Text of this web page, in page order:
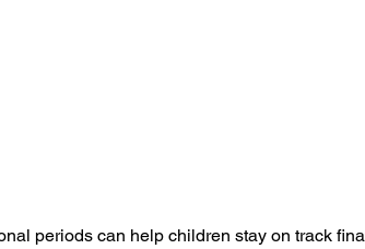
periods can help children stay on track